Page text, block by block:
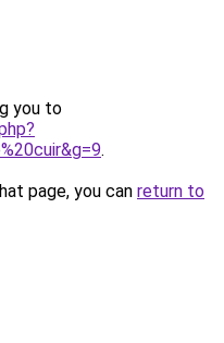
you to
.
page, you can return to